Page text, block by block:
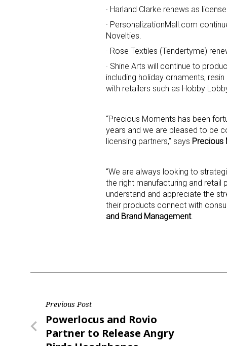
· Harland Clarke renews as
· PersonalizationMall.com
Novelties.
· Rose Textiles (Tendertyme)
· Shine Arts will continue to
including holiday ornaments,
with retailers such as Hobby
“Precious Moments has been
years and we are pleased to be
licensing partners,” says Precious
“We are always looking to
the right manufacturing and retail
understand and appreciate the
their products connect with
and Brand Management.
Post
navigation
Previous Post
Previous
Post
Powerlocus and Rovio
Partner to Release Angry
your
Email
First
Last
By
Floor, New